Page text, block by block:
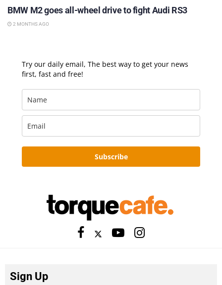
BMW M2 goes all-wheel drive to fight Audi RS3
2 MONTHS AGO
Try our daily email, The best way to get your news
first, fast and free!
Subscribe
Sign Up